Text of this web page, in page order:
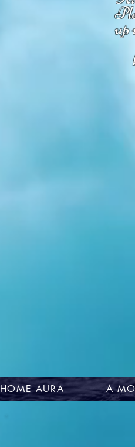
up
HOME AURA A